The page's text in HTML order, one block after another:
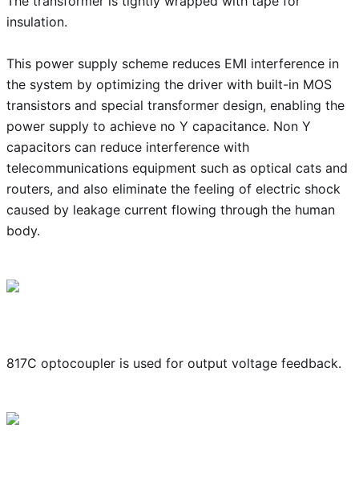
insulation.
This power supply scheme reduces EMI interference in
the system by optimizing the driver with built-in MOS
transistors and special transformer design, enabling the
power supply to achieve no Y capacitance. Non Y
capacitors can reduce interference with
telecommunications equipment such as optical cats and
routers, and also eliminate the feeling of electric shock
caused by leakage current flowing through the human
body.
817C optocoupler is used for output voltage feedback.